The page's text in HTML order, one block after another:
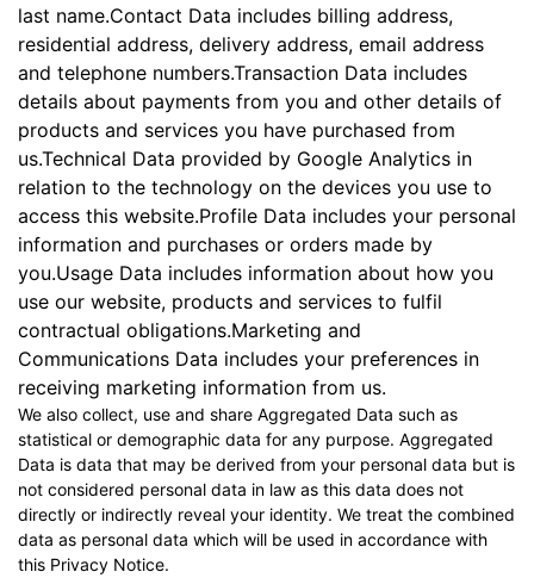
last name.Contact Data includes billing address,
residential address, delivery address, email address
and telephone numbers.Transaction Data includes
details about payments from you and other details of
products and services you have purchased from
us.Technical Data provided by Google Analytics in
relation to the technology on the devices you use to
access this website.Profile Data includes your personal
information and purchases or orders made by
you.Usage Data includes information about how you
use our website, products and services to fulfil
contractual obligations.Marketing and
Communications Data includes your preferences in
receiving marketing information from us.
We also collect, use and share Aggregated Data such as
statistical or demographic data for any purpose. Aggregated
Data is data that may be derived from your personal data but is
not considered personal data in law as this data does not
directly or indirectly reveal your identity. We treat the combined
data as personal data which will be used in accordance with
this Privacy Notice.